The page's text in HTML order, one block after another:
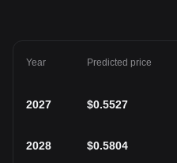
Year Predicted price
2027 $0.5527
2028 $0.5804